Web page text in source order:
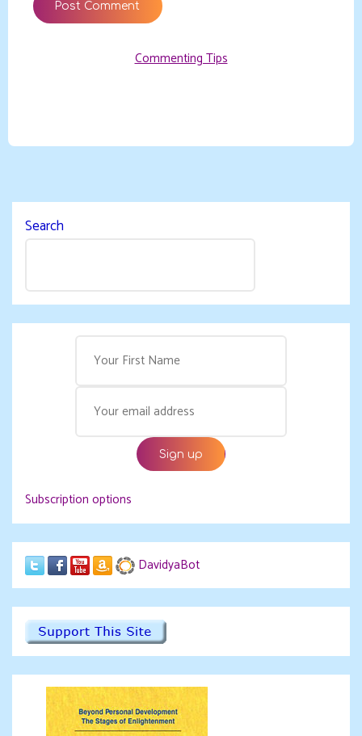
Commenting Tips
Search
Subscription options
DavidyaBot